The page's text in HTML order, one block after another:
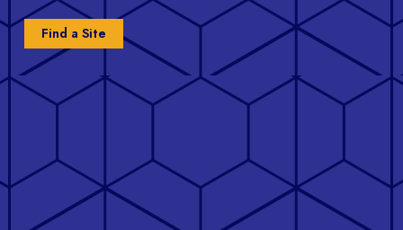
Find a Site